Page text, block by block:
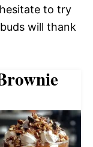
to try
will thank